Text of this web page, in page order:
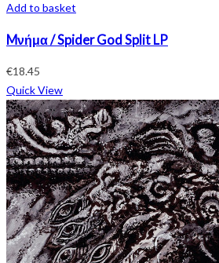
Add to basket
Mνήμα / Spider God Split LP
€18.45
Quick View